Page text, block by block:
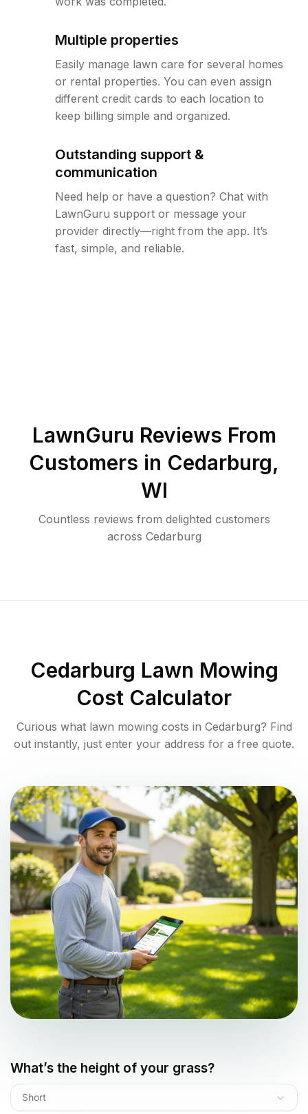
Multiple properties
Easily manage lawn care for several homes
or rental properties. You can even assign
different credit cards to each location to
keep billing simple and organized.
Outstanding support &
communication
Need help or have a question? Chat with
LawnGuru support or message your
provider directly—right from the app. It’s
fast, simple, and reliable.
LawnGuru Reviews From
Customers in Cedarburg,
WI
Countless reviews from delighted customers
across Cedarburg
Cedarburg Lawn Mowing
Cost Calculator
Curious what lawn mowing costs in Cedarburg? Find
out instantly, just enter your address for a free quote.
What’s the height of your grass?
Short